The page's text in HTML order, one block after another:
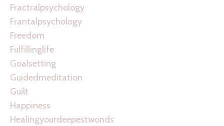
Fractralpsychology
Frantalpsychology
Freedom
Fulfillinglife
Goalsetting
Guidedmeditation
Guilt
Happiness
Healingyourdeepestwonds